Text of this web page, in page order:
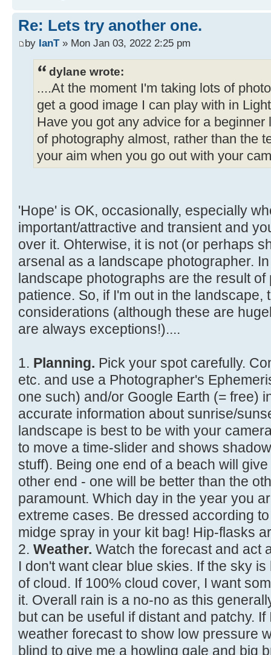
Re: Lets try another one.
by IanT» Mon Jan 03, 2022 2:25 pm
dylane wrote:
....At the moment I'm taking lots of
get a good image I can play with in
Have you got any advice for a
of photography almost, rather than the
your aim when you go out with your
'Hope' is OK, occasionally, especially
important/attractive and transient and
over it. Ohterwise, it is not (or perhaps
arsenal as a landscape photographer.
landscape photographs are the result
patience. So, if I'm out in the landscape,
considerations (although these are
are always exceptions!)....
1. Planning. Pick your spot carefully.
etc. and use a Photographer's
one such) and/or Google Earth (= free)
accurate information about sunrise/
landscape is best to be with your
to move a time-slider and shows
stuff). Being one end of a beach will
other end - one will be better than the
paramount. Which day in the year you
extreme cases. Be dressed according
midge spray in your kit bag! Hip-flasks
2. Weather. Watch the forecast and act
I don't want clear blue skies. If the sky
of cloud. If 100% cloud cover, I want
it. Overall rain is a no-no as this
but can be useful if distant and patchy.
weather forecast to show low pressure
blind to give me a howling gale and big